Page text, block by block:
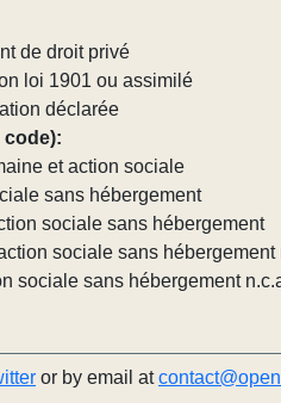
de droit privé
loi 1901 ou assimilé
déclarée
code):
et action sociale
sans hébergement
sociale sans hébergement
sociale sans hébergement
sociale sans hébergement
or by email at